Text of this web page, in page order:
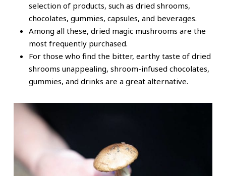
selection of products, such as dried shrooms,
chocolates, gummies, capsules, and beverages.
Among all these, dried magic mushrooms are the
most frequently purchased.
For those who find the bitter, earthy taste of dried
shrooms unappealing, shroom-infused chocolates,
gummies, and drinks are a great alternative.